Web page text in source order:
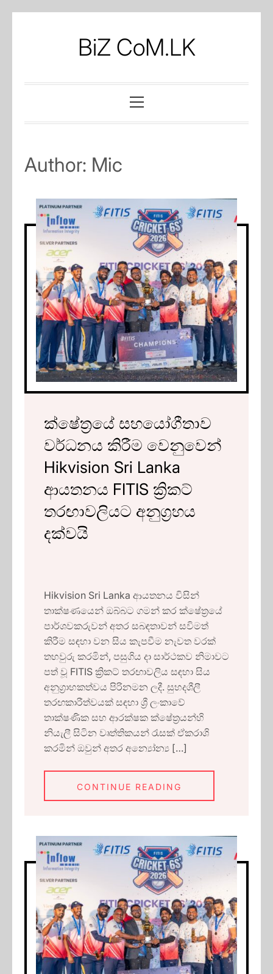
BiZ CoM.LK
Menu
Author: Mic
ක්ෂේත්‍රයේ සහයෝගීතාව
වර්ධනය කිරීම වෙනුවෙන්
Hikvision Sri Lanka
ආයතනය FITIS ක්‍රිකට්
තරඟාවලියට අනුග්‍රහය
දක්වයි
Hikvision Sri Lanka ආයතනය විසින්
තාක්ෂණයෙන් ඔබ්බට ගමන් කර ක්ෂේත්‍රයේ
පාර්ශවකරුවන් අතර සබඳතාවන් සවිමත්
කිරීම සඳහා වන සිය කැපවීම නැවත වරක්
තහවුරු කරමින්, පසුගිය දා සාර්ථකව නිමාවට
පත් වූ FITIS ක්‍රිකට් තරඟාවලිය සඳහා සිය
අනුග්‍රාහකත්වය පිරිනමන ලදී. සුහදශීලී
තරඟකාරීත්වයක් සඳහා ශ්‍රී ලංකාවේ
තාක්ෂණික සහ ආරක්ෂක ක්ෂේත්‍රයන්හි
නියැලී සිටින වෘත්තිකයන් රැසක් ඒකරාශි
කරමින් ඔවුන් අතර අන්‍යෝන්‍ය […]
CONTINUE READING